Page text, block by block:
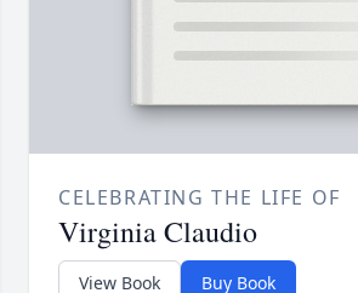
CELEBRATING THE LIFE OF
Virginia Claudio
View Book Buy Book